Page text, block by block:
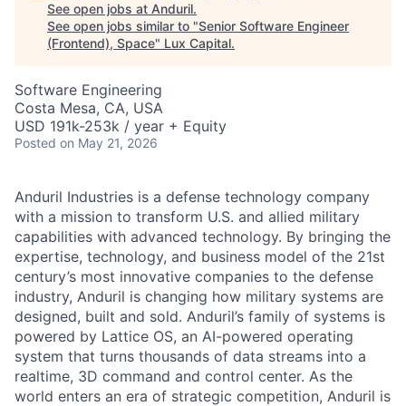
See open jobs at Anduril.
See open jobs similar to "Senior Software Engineer
(Frontend), Space" Lux Capital.
Software Engineering
Costa Mesa, CA, USA
USD 191k-253k / year + Equity
Posted on May 21, 2026
Anduril Industries is a defense technology company
with a mission to transform U.S. and allied military
capabilities with advanced technology. By bringing the
expertise, technology, and business model of the 21st
century’s most innovative companies to the defense
industry, Anduril is changing how military systems are
designed, built and sold. Anduril’s family of systems is
powered by Lattice OS, an AI-powered operating
system that turns thousands of data streams into a
realtime, 3D command and control center. As the
world enters an era of strategic competition, Anduril is